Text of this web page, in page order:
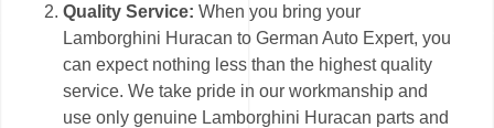
Quality Service:When you bring your
Lamborghini Huracan to German Auto Expert, you
can expect nothing less than the highest quality
service. We take pride in our workmanship and
use only genuine Lamborghini Huracan parts and